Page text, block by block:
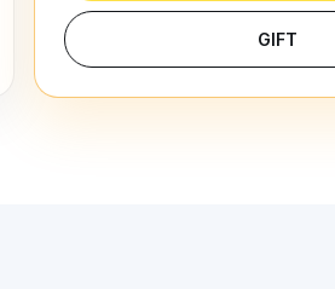
GIFT